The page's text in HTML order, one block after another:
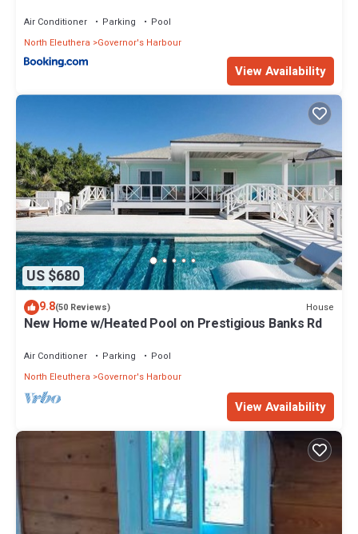
Air Conditioner Parking
Pool
North Eleuthera
Governor's Harbour
View Availability
US $680
9.8(50 Reviews) House
New Home w/Heated Pool on Prestigious Banks Rd
Air Conditioner Parking
Pool
North Eleuthera
Governor's Harbour
View Availability